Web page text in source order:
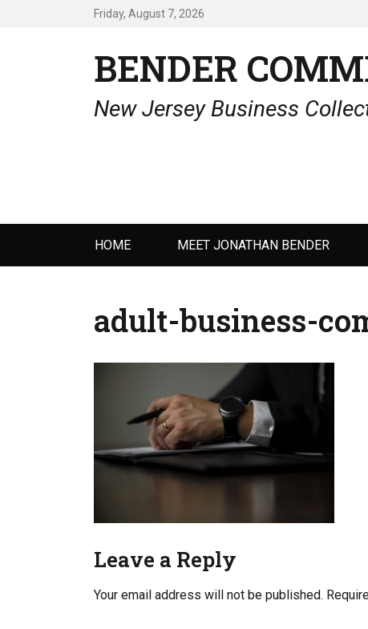
Friday, August 7, 2026
BENDER
New Jersey Business
Primary
menu
HOME MEET JONATHAN BENDER
adult-business-
Leave a Reply
Your email address will not be published.